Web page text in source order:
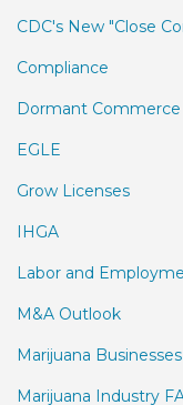
CDC's New "Close
Compliance
Dormant Commerce
EGLE
Grow Licenses
IHGA
Labor and
M&A Outlook
Marijuana
Marijuana Industry